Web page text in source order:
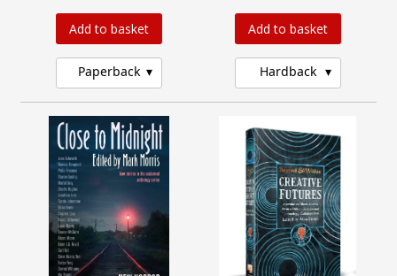
Add to basket
Paperback
Add to basket
Hardback